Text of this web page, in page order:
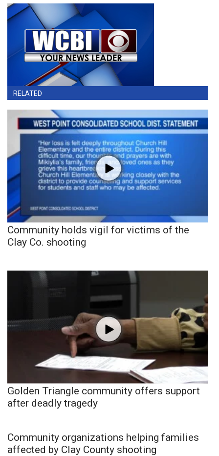
RELATED
Community holds vigil for victims of the
Clay Co. shooting
Golden Triangle community offers support
after deadly tragedy
Community organizations helping families
affected by Clay County shooting